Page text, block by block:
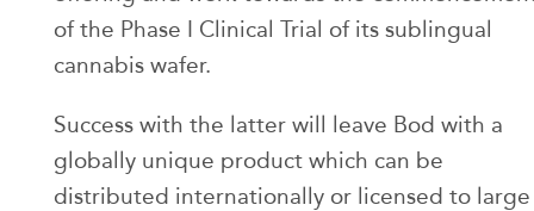
of the Phase I Clinical Trial of its sublingual
cannabis wafer.
Success with the latter will leave Bod with a
globally unique product which can be
distributed internationally or licensed to large